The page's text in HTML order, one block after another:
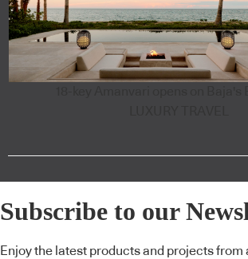
Subscribe to our
Enjoy the latest products and projects from